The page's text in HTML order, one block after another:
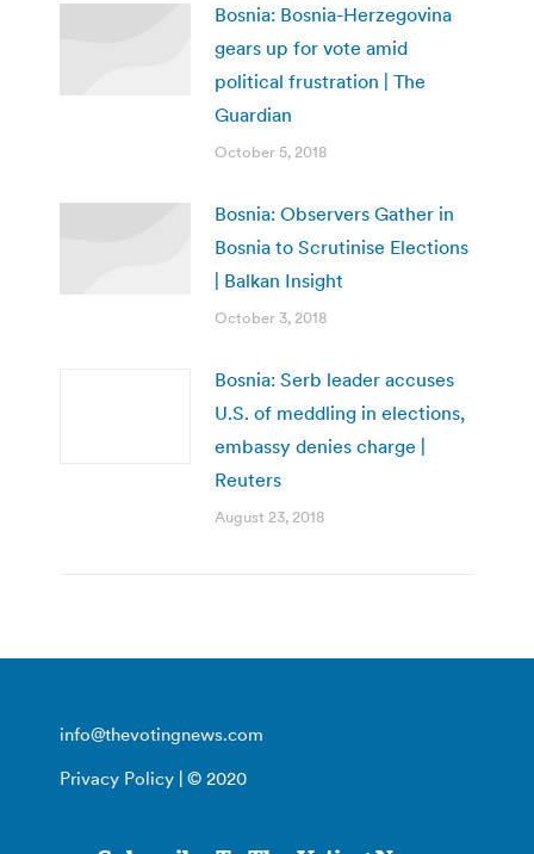
Bosnia: Bosnia-Herzegovina
gears up for vote amid
political frustration | The
Guardian
October 5, 2018
Bosnia: Observers Gather in
Bosnia to Scrutinise Elections
| Balkan Insight
October 3, 2018
Bosnia: Serb leader accuses
U.S. of meddling in elections,
embassy denies charge |
Reuters
August 23, 2018
info@thevotingnews.com
Privacy Policy | © 2020